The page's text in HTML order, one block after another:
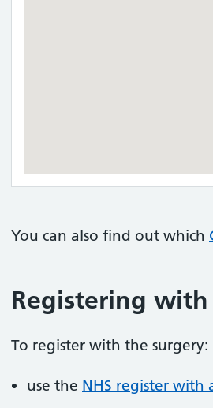
You can also find out which
Registering
To register with the surgery:
use the NHS register with